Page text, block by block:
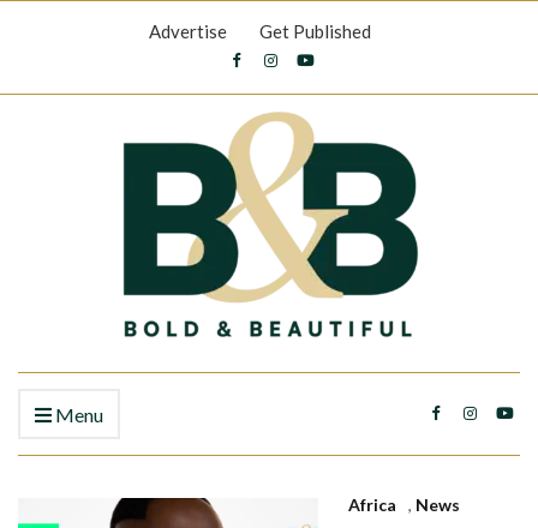
Advertise Get Published
Menu
Africa , News